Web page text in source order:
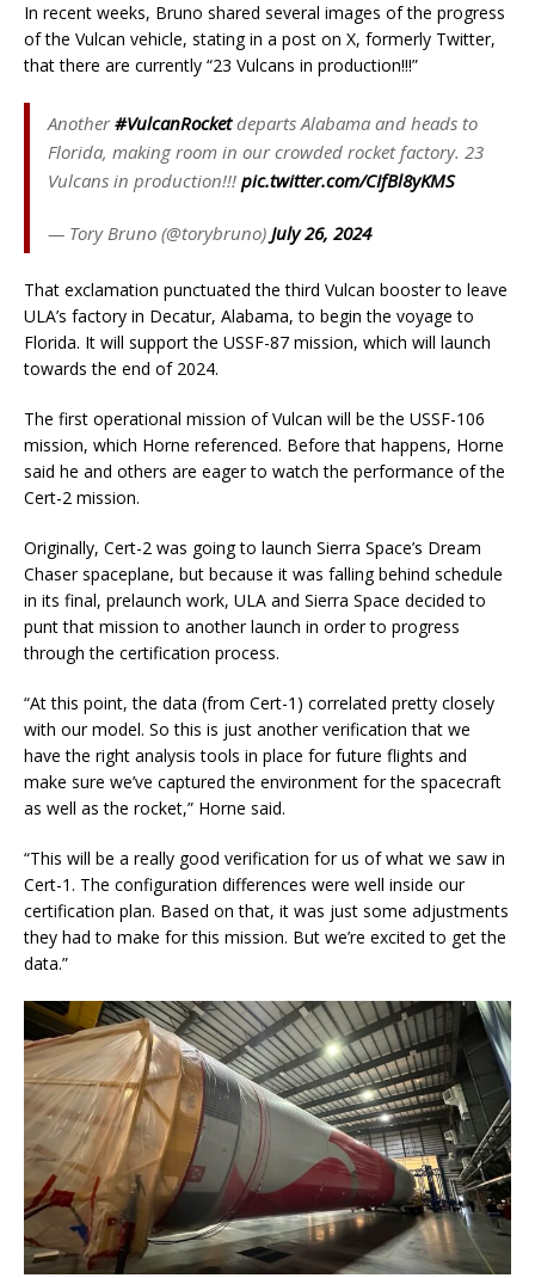
In recent weeks, Bruno shared several images of the progress
of the Vulcan vehicle, stating in a post on X, formerly Twitter,
that there are currently “23 Vulcans in production!!!”
Another#VulcanRocketdeparts Alabama and heads to
Florida, making room in our crowded rocket factory. 23
Vulcans in production!!! pic.twitter.com/CIfBl8yKMS
— Tory Bruno (@torybruno) July 26, 2024
That exclamation punctuated the third Vulcan booster to leave
ULA’s factory in Decatur, Alabama, to begin the voyage to
Florida. It will support the USSF-87 mission, which will launch
towards the end of 2024.
The first operational mission of Vulcan will be the USSF-106
mission, which Horne referenced. Before that happens, Horne
said he and others are eager to watch the performance of the
Cert-2 mission.
Originally, Cert-2 was going to launch Sierra Space’s Dream
Chaser spaceplane, but because it was falling behind schedule
in its final, prelaunch work, ULA and Sierra Space decided to
punt that mission to another launch in order to progress
through the certification process.
“At this point, the data (from Cert-1) correlated pretty closely
with our model. So this is just another verification that we
have the right analysis tools in place for future flights and
make sure we’ve captured the environment for the spacecraft
as well as the rocket,” Horne said.
“This will be a really good verification for us of what we saw in
Cert-1. The configuration differences were well inside our
certification plan. Based on that, it was just some adjustments
they had to make for this mission. But we’re excited to get the
data.”